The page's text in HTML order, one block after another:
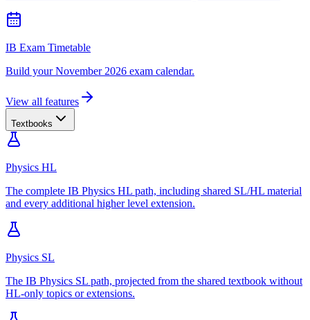
IB Exam Timetable
Build your November 2026 exam calendar.
View all features
Textbooks
Physics HL
The complete IB Physics HL path, including shared SL/HL material
and every additional higher level extension.
Physics SL
The IB Physics SL path, projected from the shared textbook without
HL-only topics or extensions.